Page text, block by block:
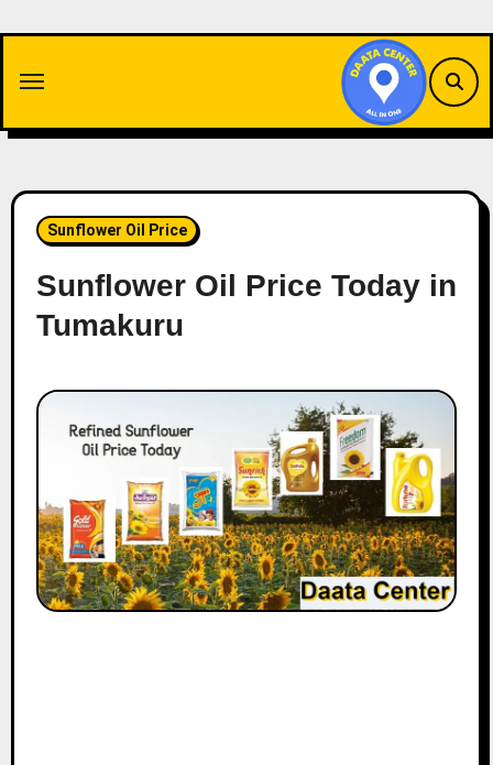
content
Sunflower Oil Price
Sunflower Oil Price Today in
Tumakuru